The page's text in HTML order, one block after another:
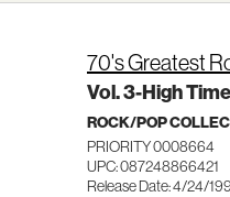
70's Greatest
Vol. 3-High
ROCK/POP
PRIORITY 0008664
UPC: 087248866421
Release Date: 4/24/